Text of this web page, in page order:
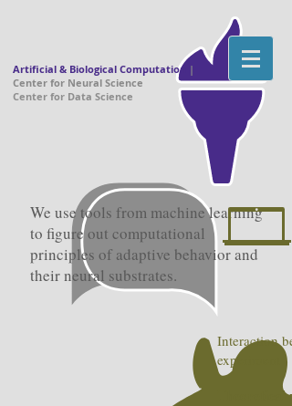
Artificial & Biological Computation |
Center for Neural Science
Center for Data Science
We use tools from machine learning
to figure out computational
principles of adaptive behavior and
their neural substrates.
Interaction
experiment